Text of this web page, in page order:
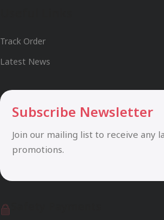
Track Order
Latest News
Subscribe Newsletter
Join our mailing list to receive any
promotions.